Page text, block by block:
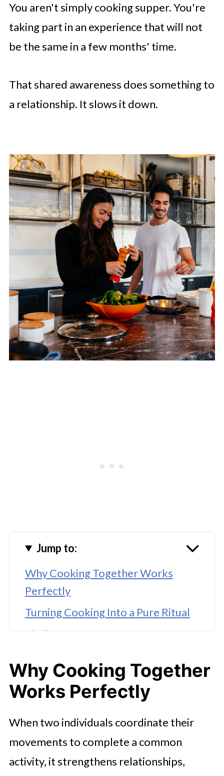
You aren't simply cooking supper. You're
taking part in an experience that will not
be the same in a few months' time.
That shared awareness does something to
a relationship. It slows it down.
Jump to:
Why Cooking Together Works
Perfectly
Turning Cooking Into a Pure Ritual
Final Say
Why Cooking Together
Works Perfectly
When two individuals coordinate their
movements to complete a common
activity, it strengthens relationships,